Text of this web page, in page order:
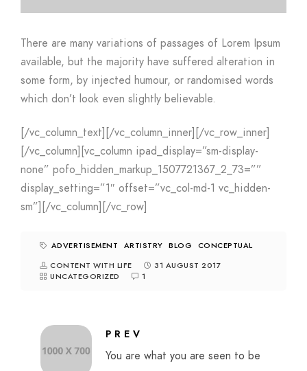
There are many variations of passages of Lorem Ipsum
available, but the majority have suffered alteration in
some form, by injected humour, or randomised words
which don’t look even slightly believable.
[/vc_column_text][/vc_column_inner][/vc_row_inner]
[/vc_column][vc_column ipad_display=”sm-display-
none” pofo_hidden_markup_1507721367_2_73=””
display_setting=”1″ offset=”vc_col-md-1 vc_hidden-
sm”][/vc_column][/vc_row]
ADVERTISEMENT ARTISTRY BLOG
CONCEPTUAL
CONTENT WITH LIFE
31 AUGUST 2017
UNCATEGORIZED
1
PREV
You are what you are seen to be